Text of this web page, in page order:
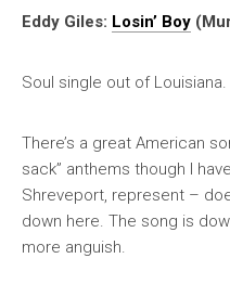
Eddy Giles: Losin’ Boy
Soul single out of Louisiana.
There’s a great American
sack” anthems though I
Shreveport, represent –
down here. The song is
more anguish.